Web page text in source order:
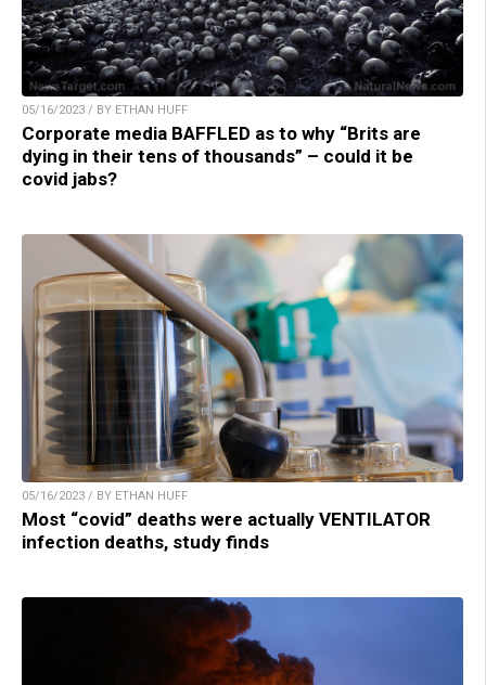
05/16/2023 / BY ETHAN HUFF
Corporate media BAFFLED as to why “Brits are
dying in their tens of thousands” – could it be
covid jabs?
05/16/2023 / BY ETHAN HUFF
Most “covid” deaths were actually VENTILATOR
infection deaths, study finds